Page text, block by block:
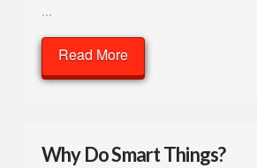
...
Read More
Why Do Smart Things?